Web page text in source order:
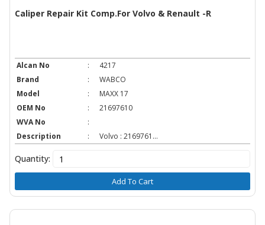
Caliper Repair Kit Comp.For Volvo & Renault -R
Alcan No :
4217
Brand
:
WABCO
Model
:
MAXX 17
OEM No
:
21697610
WVA No
:
Description
: Volvo : 2169761...
Quantity:
Add To Cart